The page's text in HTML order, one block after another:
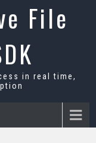
File
in real time,